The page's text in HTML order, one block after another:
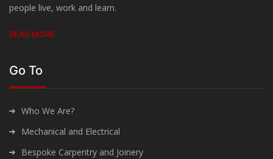
people live, work and learn.
READ MORE
Go To
Who We Are?
Mechanical and Electrical
Bespoke Carpentry and Joinery